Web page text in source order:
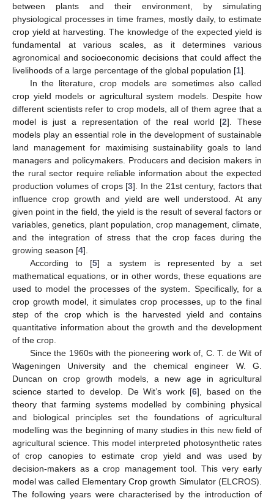
between plants and their environment, by simulating
physiological processes in time frames, mostly daily, to estimate
crop yield at harvesting. The knowledge of the expected yield is
fundamental at various scales, as it determines various
agronomical and socioeconomic decisions that could affect the
livelihoods of a large percentage of the global population [1].
In the literature, crop models are sometimes also called
crop yield models or agricultural system models. Despite how
different scientists refer to crop models, all of them agree that a
model is just a representation of the real world [2]. These
models play an essential role in the development of sustainable
land management for maximising sustainability goals to land
managers and policymakers. Producers and decision makers in
the rural sector require reliable information about the expected
production volumes of crops [3]. In the 21st century, factors that
influence crop growth and yield are well understood. At any
given point in the field, the yield is the result of several factors or
variables, genetics, plant population, crop management, climate,
and the integration of stress that the crop faces during the
growing season [4].
According to [5] a system is represented by a set
mathematical equations, or in other words, these equations are
used to model the processes of the system. Specifically, for a
crop growth model, it simulates crop processes, up to the final
step of the crop which is the harvested yield and contains
quantitative information about the growth and the development
of the crop.
Since the 1960s with the pioneering work of, C. T. de Wit of
Wageningen University and the chemical engineer W. G.
Duncan on crop growth models, a new age in agricultural
science started to develop. De Wit’s work [6], based on the
theory that farming systems modelled by combining physical
and biological principles set the foundations of agricultural
modelling was the beginning of many studies in this new field of
agricultural science. This model interpreted photosynthetic rates
of crop canopies to estimate crop yield and was used by
decision-makers as a crop management tool. This very early
model was called Elementary Crop growth Simulator (ELCROS).
The following years were characterised by the introduction of